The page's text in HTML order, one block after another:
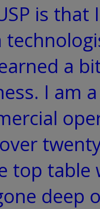
is that
a
I am a
top table
deep